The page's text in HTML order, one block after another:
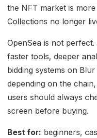
the NFT market is
Collections no longer
OpenSea is not
faster tools, deeper
bidding systems on
depending on the
users should always
screen before buying.
Best for: beginners,